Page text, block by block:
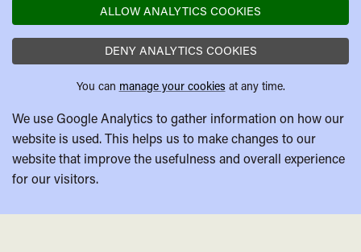
ALLOW ANALYTICS COOKIES
DENY ANALYTICS COOKIES
You can manage your cookies at any time.
We use Google Analytics to gather information on how our
website is used. This helps us to make changes to our
website that improve the usefulness and overall experience
for our visitors.